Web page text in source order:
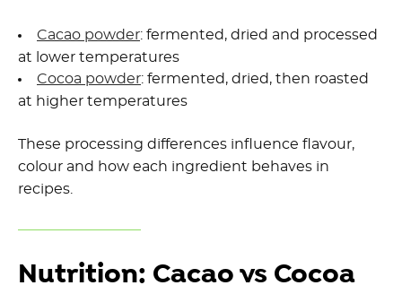
Cacao powder: fermented, dried and processed
at lower temperatures
Cocoa powder: fermented, dried, then roasted
at higher temperatures
These processing differences influence flavour,
colour and how each ingredient behaves in
recipes.
Nutrition: Cacao vs Cocoa